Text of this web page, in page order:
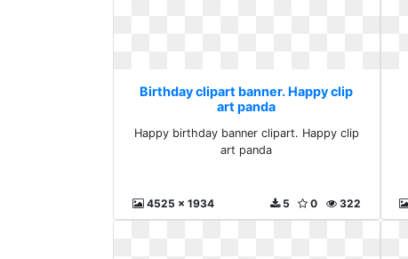
Birthday clipart banner. Happy clip
art panda
Happy birthday banner clipart. Happy clip
art panda
4525 x 1934 322
0
5